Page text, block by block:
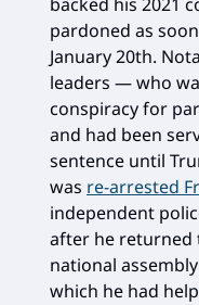
backed his 2021
pardoned as
January 20th.
leaders — who
conspiracy for
and had been
sentence until
was re-arrested
independent
after he returned
national
which he had